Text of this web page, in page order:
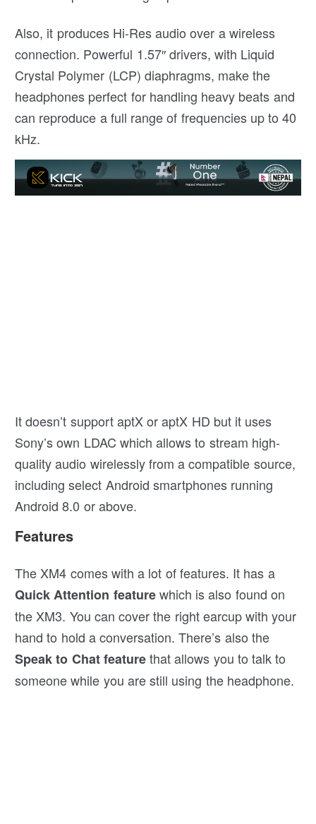
Also, it produces Hi-Res audio over a wireless
connection. Powerful 1.57″ drivers, with Liquid
Crystal Polymer (LCP) diaphragms, make the
headphones perfect for handling heavy beats and
can reproduce a full range of frequencies up to 40
kHz.
It doesn’t support aptX or aptX HD but it uses
Sony’s own LDAC which allows to stream high-
quality audio wirelessly from a compatible source,
including select Android smartphones running
Android 8.0 or above.
Features
The XM4 comes with a lot of features. It has a
Quick Attention featurewhich is also found on
the XM3. You can cover the right earcup with your
hand to hold a conversation. There’s also the
Speak to Chat featurethat allows you to talk to
someone while you are still using the headphone.